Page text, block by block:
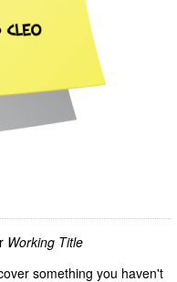
Working Title
something you haven't